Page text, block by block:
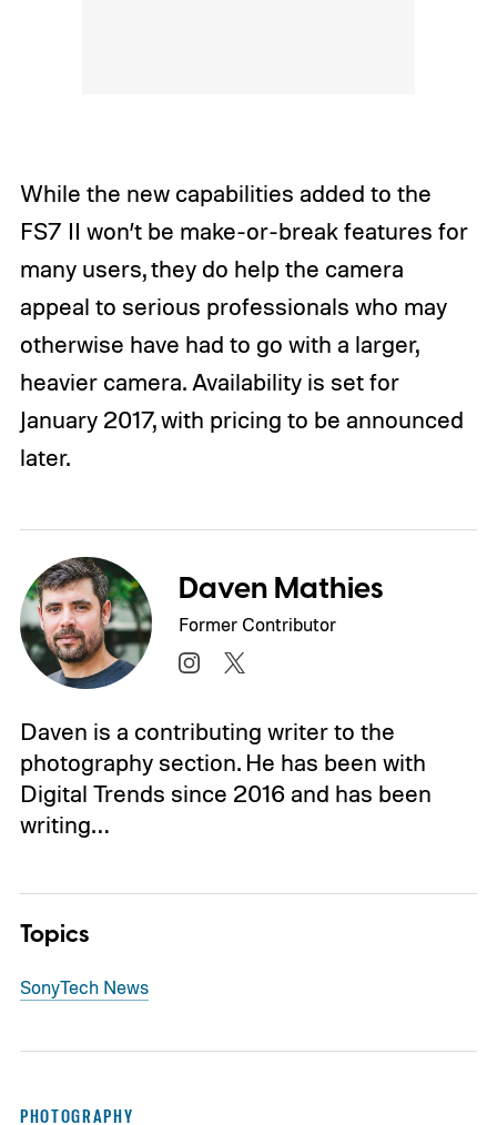
While the new capabilities added to the
FS7 II won’t be make-or-break features for
many users, they do help the camera
appeal to serious professionals who may
otherwise have had to go with a larger,
heavier camera. Availability is set for
January 2017, with pricing to be announced
later.
Daven Mathies
Former Contributor
Daven is a contributing writer to the
photography section. He has been with
Digital Trends since 2016 and has been
writing…
Topics
SonyTech News
PHOTOGRAPHY